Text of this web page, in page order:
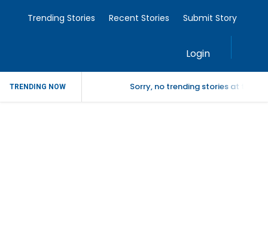
Trending Stories Recent Stories Submit Story
Login
TRENDING NOW Sorry, no trending stories at the